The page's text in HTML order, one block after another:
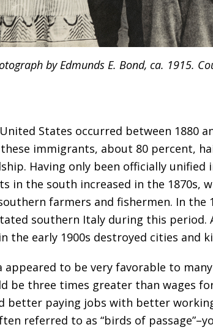
by Edmunds E. Bond, ca. 1915.
States occurred between 1880
immigrants, about 80 percent,
Having only been officially unified
in the south increased in the 1870s,
farmers and fishermen. In the
southern Italy during this
the early 1900s destroyed cities and
to be very favorable to
be three times greater than wages
better paying jobs with better
referred to as “birds of